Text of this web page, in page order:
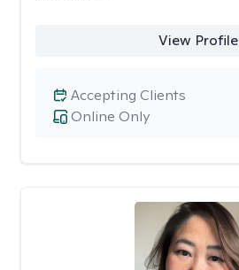
View Profile
Online Only
Accepting Clients